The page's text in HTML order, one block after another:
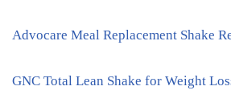
Advocare Meal Replacement Shake
GNC Total Lean Shake for Weight